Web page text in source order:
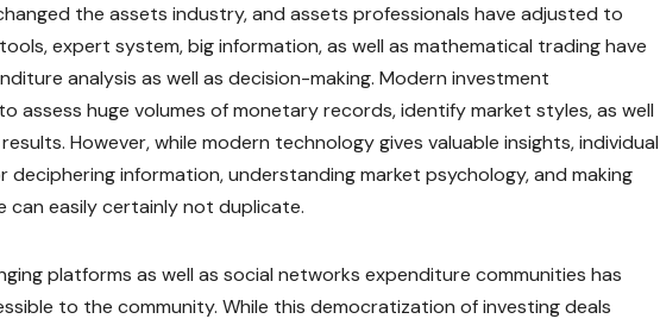
the assets industry, and assets professionals have adjusted to
expert system, big information, as well as mathematical trading have
analysis as well as decision-making. Modern investment
assess huge volumes of monetary records, identify market styles, as well
However, while modern technology gives valuable insights, individual
information, understanding market psychology, and making
easily certainly not duplicate.
platforms as well as social networks expenditure communities has
to the community. While this democratization of investing deals